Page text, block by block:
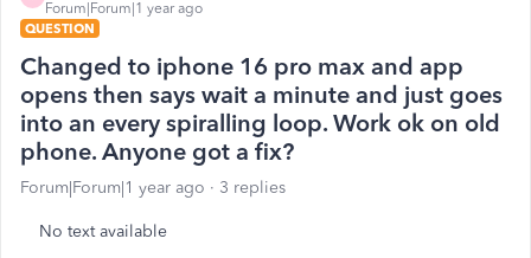
Forum|Forum|1 year ago
QUESTION
Changed to iphone 16 pro max and app
opens then says wait a minute and just goes
into an every spiralling loop. Work ok on old
phone. Anyone got a fix?
Forum|Forum|1 year ago 3 replies
No text available